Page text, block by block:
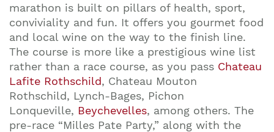
marathon is built on pillars of health, sport,
conviviality and fun. It offers you gourmet food
and local wine on the way to the finish line.
The course is more like a prestigious wine list
rather than a race course, as you pass Chateau
Lafite Rothschild, Chateau Mouton
Rothschild, Lynch-Bages, Pichon
Lonqueville, Beychevelles, among others. The
pre-race “Milles Pate Party,” along with the